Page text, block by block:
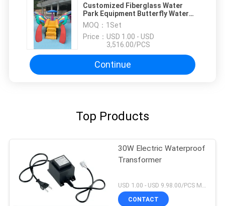
Customized Fiberglass Water
Park Equipment Butterfly Water
Slide
MOQ： 1Set
Price： USD 1.00 - USD
3,516.00/PCS
Continue
Top Products
30W Electric Waterproof
Transformer
CONTACT